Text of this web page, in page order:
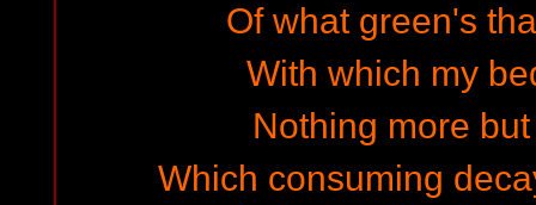
Of what green's
With which my
Nothing more
Which consuming